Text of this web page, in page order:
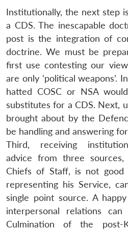
Institutionally, the next step
a CDS. The inescapable
post is the integration of
doctrine. We must be
first use contesting our
are only ‘political weapons’.
hatted COSC or NSA
substitutes for a CDS. Next,
brought about by the
be handling and answering
Third, receiving
advice from three
Chiefs of Staff, is not good
representing his Service,
single point source. A
interpersonal relations
Culmination of the post-